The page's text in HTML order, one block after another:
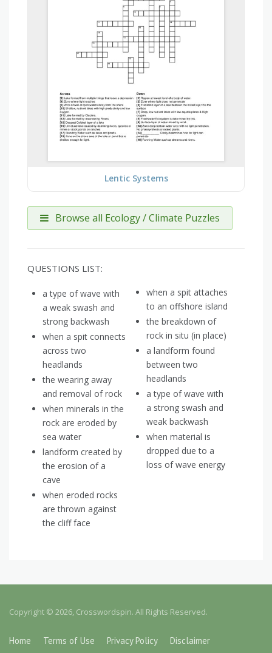
Lentic Systems
Browse all Ecology / Climate Puzzles
QUESTIONS LIST:
a type of wave with
a weak swash and
strong backwash
when a spit connects
across two
headlands
the wearing away
and removal of rock
when minerals in the
rock are eroded by
sea water
landform created by
the erosion of a
cave
when eroded rocks
are thrown against
the cliff face
when a spit attaches
to an offshore island
the breakdown of
rock in situ (in place)
a landform found
between two
headlands
a type of wave with
a strong swash and
weak backwash
when material is
dropped due to a
loss of wave energy
Copyright © 2026, Crosswordspin. All Rights Reserved.
Home Terms of Use Privacy Policy Disclaimer